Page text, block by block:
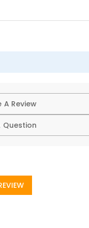
A Review
Question